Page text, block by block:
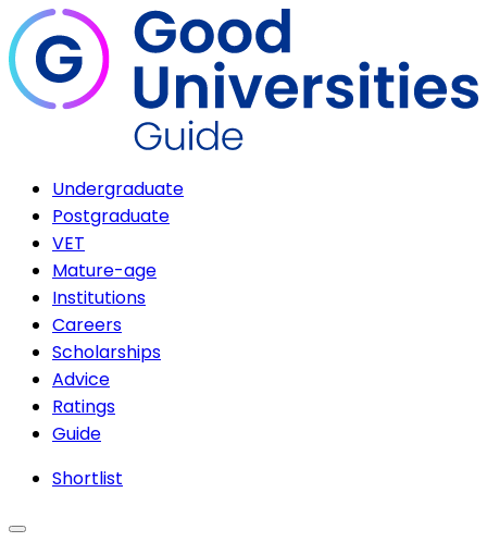
Undergraduate
Postgraduate
VET
Mature-age
Institutions
Careers
Scholarships
Advice
Ratings
Guide
Shortlist